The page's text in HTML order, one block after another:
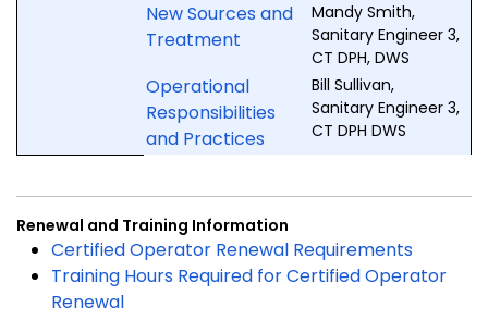
New Sources and
Treatment
Mandy Smith,
Sanitary Engineer 3,
CT DPH, DWS
Operational
Responsibilities
and Practices
Bill Sullivan,
Sanitary Engineer 3,
CT DPH DWS
Renewal and Training Information
Certified Operator Renewal Requirements
Training Hours Required for Certified Operator
Renewal